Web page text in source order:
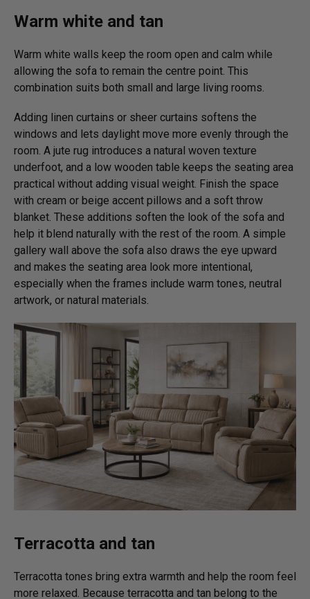
Warm white and tan
Warm white walls keep the room open and calm while
allowing the sofa to remain the centre point. This
combination suits both small and large living rooms.
Adding linen curtains or sheer curtains softens the
windows and lets daylight move more evenly through the
room. A jute rug introduces a natural woven texture
underfoot, and a low wooden table keeps the seating area
practical without adding visual weight. Finish the space
with cream or beige accent pillows and a soft throw
blanket. These additions soften the look of the sofa and
help it blend naturally with the rest of the room. A simple
gallery wall above the sofa also draws the eye upward
and makes the seating area look more intentional,
especially when the frames include warm tones, neutral
artwork, or natural materials.
Terracotta and tan
Terracotta tones bring extra warmth and help the room feel
more relaxed. Because terracotta and tan belong to the